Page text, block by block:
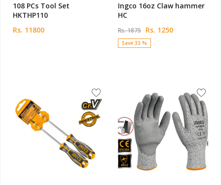
108 PCs Tool Set
HKTHP110
Rs. 11800
Ingco 16oz Claw hammer
HC
Rs. 1875 Rs. 1250
Save 33 %